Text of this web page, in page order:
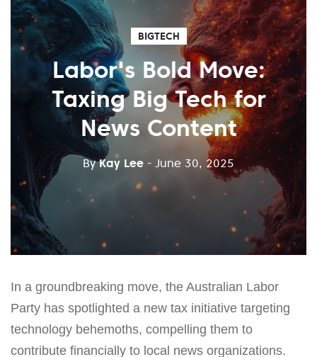
BIGTECH
Labor's Bold Move:
Taxing Big Tech for
News Content
ByKay Lee - June 30, 2025
In a groundbreaking move, the Australian Labor
Party has spotlighted a new tax initiative targeting
technology behemoths, compelling them to
contribute financially to local news organizations.